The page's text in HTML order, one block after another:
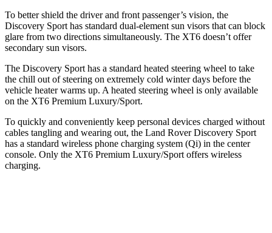
To better shield the driver and front passenger’s vision, the
Discovery Sport has standard dual-element sun visors that can block
glare from two directions simultaneously. The XT6 doesn’t offer
secondary sun visors.
The Discovery Sport has a standard heated steering wheel to take
the chill out of steering on extremely cold winter days before the
vehicle heater warms up. A heated steering wheel is only available
on the XT6 Premium Luxury/Sport.
To quickly and conveniently keep personal devices charged without
cables tangling and wearing out, the Land Rover Discovery Sport
has a standard wireless phone charging system (Qi) in the center
console. Only the XT6 Premium Luxury/Sport offers wireless
charging.